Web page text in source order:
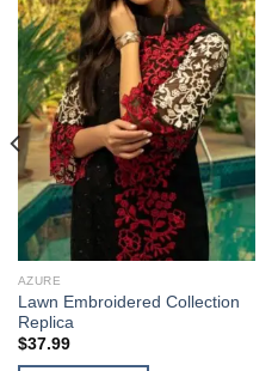
AZURE
Lawn Embroidered Collection
Replica
$37.99